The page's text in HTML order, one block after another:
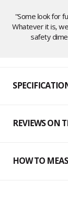
"Some look for
Whatever it is,
safety
REVIEWS ON
HOW TO